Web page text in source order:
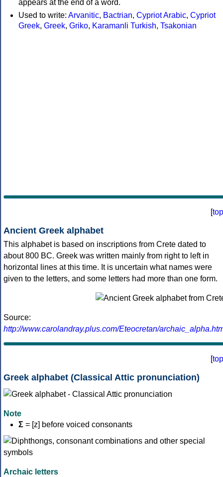
appears at the end of a word.
Used to write: Arvanitic, Bactrian, Cypriot Arabic, Cypriot
Greek, Greek, Griko, Karamanli Turkish, Tsakonian
[top
Ancient Greek alphabet
This alphabet is based on inscriptions from Crete dated to
about 800 BC. Greek was written mainly from right to left in
horizontal lines at this time. It is uncertain what names were
given to the letters, and some letters had more than one form.
Source:
http://www.carolandray.plus.com/Eteocretan/
[top
Greek alphabet (Classical Attic pronunciation)
Note
Σ = [z] before voiced consonants
Archaic letters